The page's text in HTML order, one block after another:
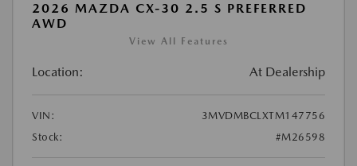
2026 MAZDA CX-30 2.5 S PREFERRED
AWD
View All Features
Location: At Dealership
VIN:
3MVDMBCLXTM147756
Stock:
#M26598